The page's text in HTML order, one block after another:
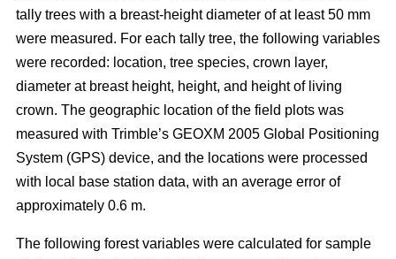
tally trees with a breast-height diameter of at least 50 mm
were measured. For each tally tree, the following variables
were recorded: location, tree species, crown layer,
diameter at breast height, height, and height of living
crown. The geographic location of the field plots was
measured with Trimble’s GEOXM 2005 Global Positioning
System (GPS) device, and the locations were processed
with local base station data, with an average error of
approximately 0.6 m.
The following forest variables were calculated for sample